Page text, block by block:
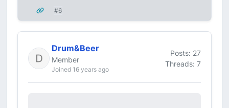
#6
Drum&Beer
Member
Joined 16 years ago
Posts: 27
Threads: 7